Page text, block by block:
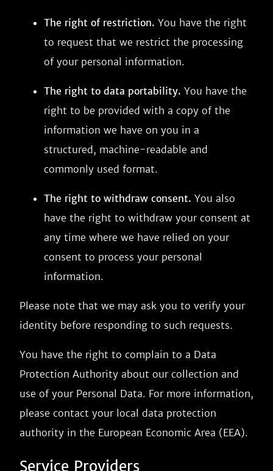
The right of restriction. You have the right
to request that we restrict the processing
of your personal information.
The right to data portability. You have the
right to be provided with a copy of the
information we have on you in a
structured, machine-readable and
commonly used format.
The right to withdraw consent. You also
have the right to withdraw your consent at
any time where we have relied on your
consent to process your personal
information.
Please note that we may ask you to verify your
identity before responding to such requests.
You have the right to complain to a Data
Protection Authority about our collection and
use of your Personal Data. For more information,
please contact your local data protection
authority in the European Economic Area (EEA).
Service Providers